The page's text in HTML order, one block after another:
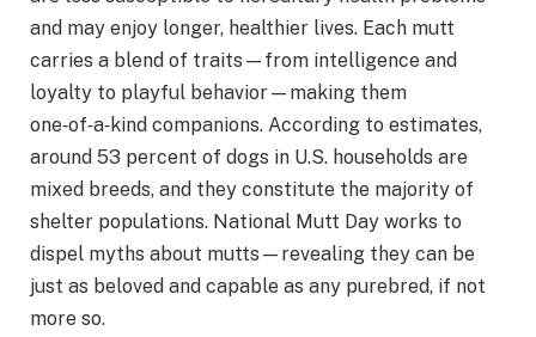
and may enjoy longer, healthier lives. Each mutt
carries a blend of traits—from intelligence and
loyalty to playful behavior—making them
one‑of‑a‑kind companions. According to estimates,
around 53 percent of dogs in U.S. households are
mixed breeds, and they constitute the majority of
shelter populations. National Mutt Day works to
dispel myths about mutts—revealing they can be
just as beloved and capable as any purebred, if not
more so.